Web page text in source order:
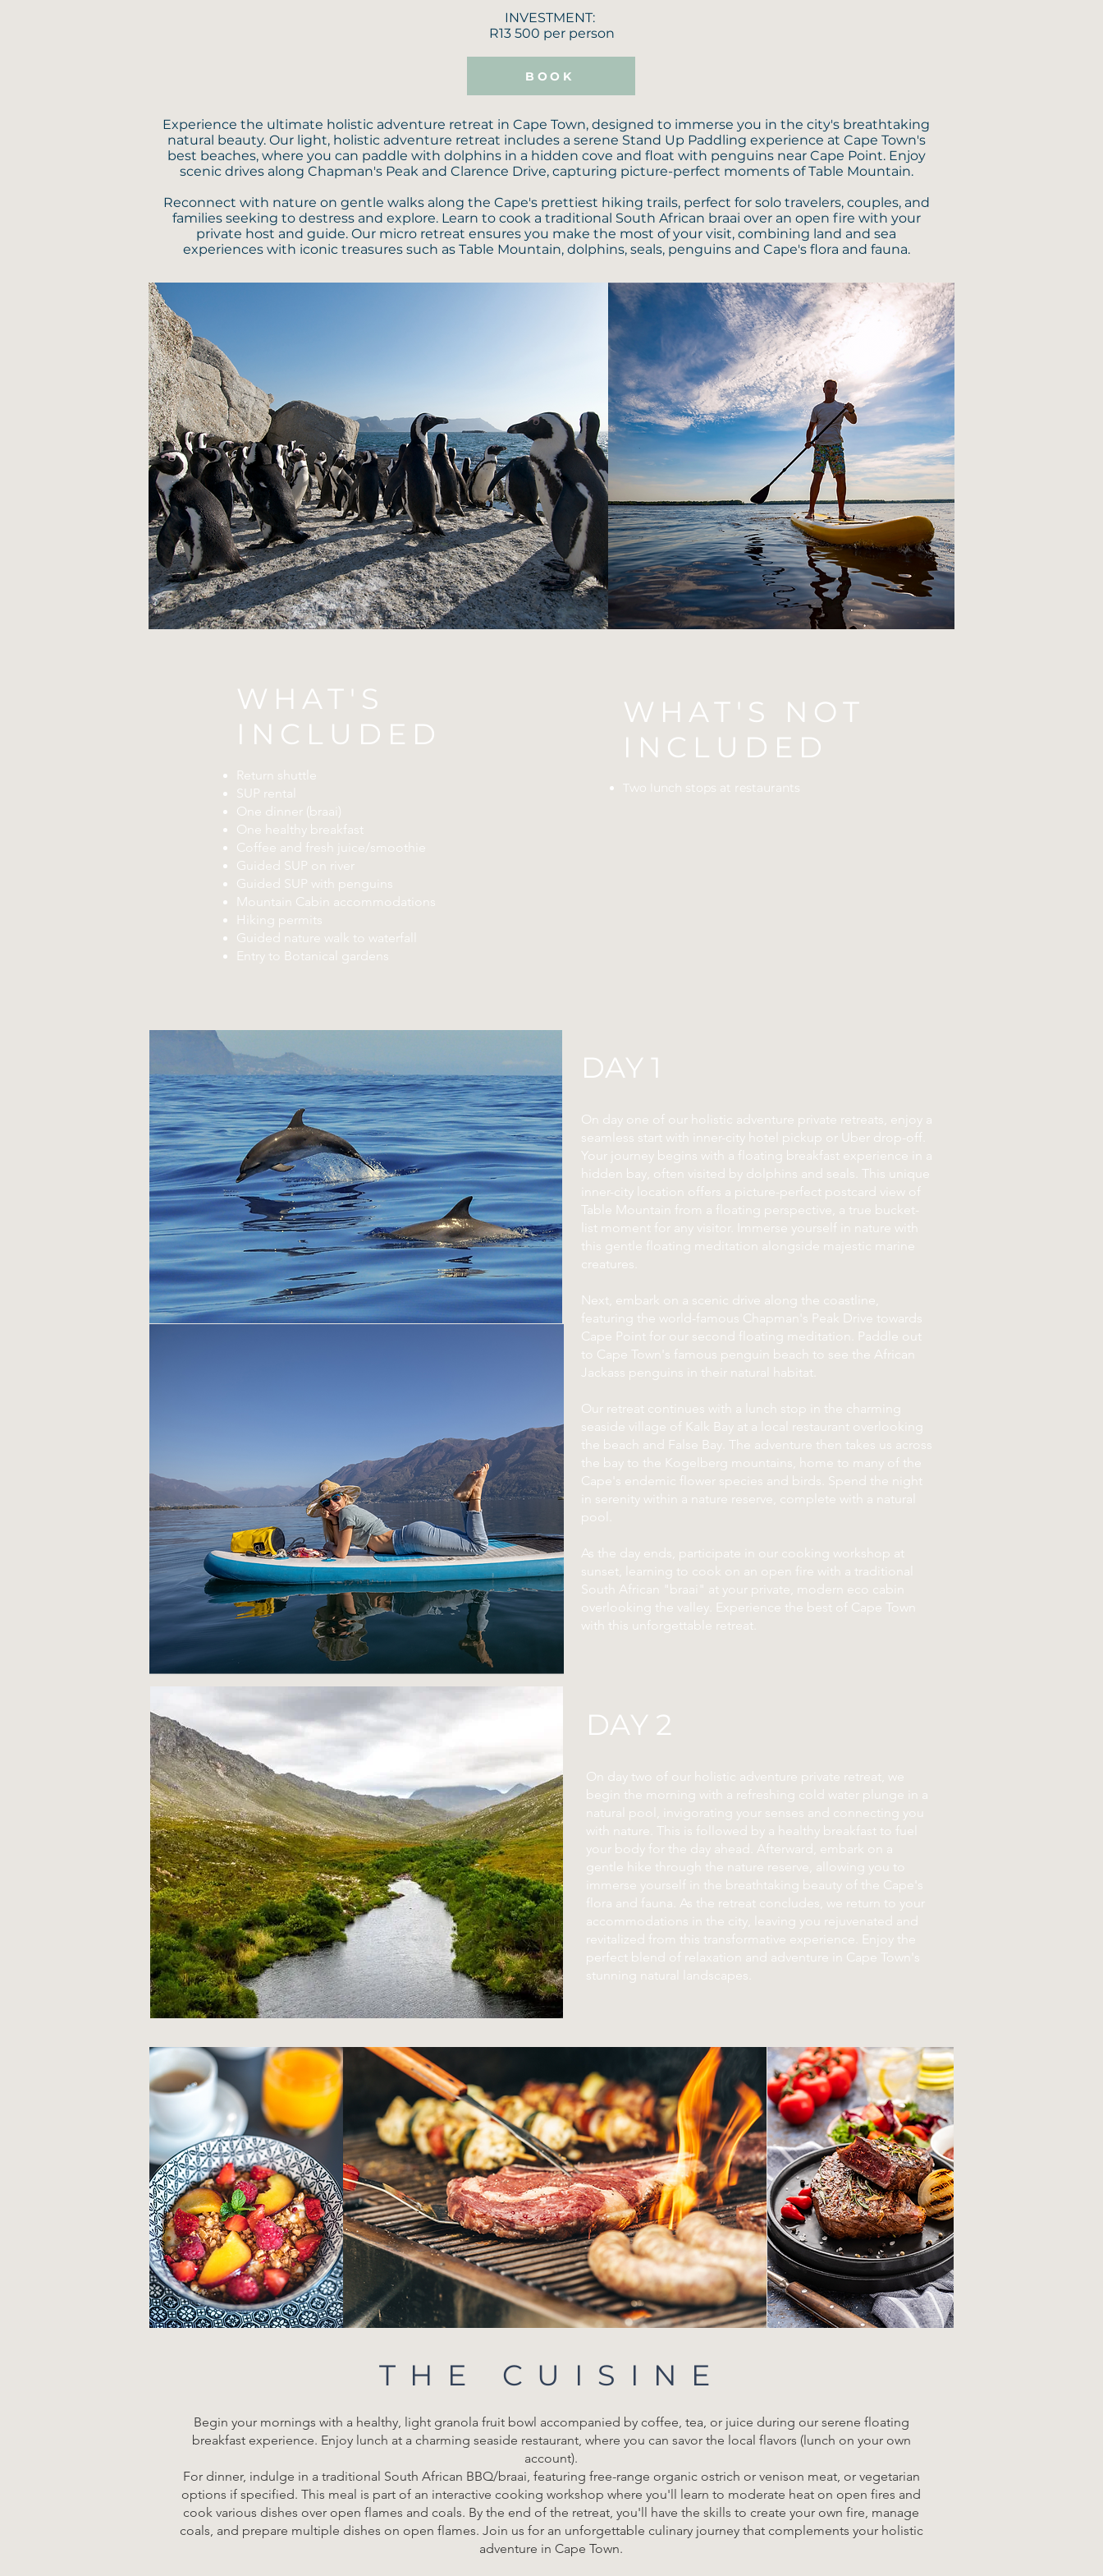
INVESTMENT:
R13 500 per person
BOOK
Experience the ultimate holistic adventure retreat in Cape Town, designed to immerse you in the city's breathtaking
natural beauty. Our light, holistic adventure retreat includes a serene Stand Up Paddling experience at Cape Town's
best beaches, where you can paddle with dolphins in a hidden cove and float with penguins near Cape Point. Enjoy
scenic drives along Chapman's Peak and Clarence Drive, capturing picture-perfect moments of Table Mountain.
Reconnect with nature on gentle walks along the Cape's prettiest hiking trails, perfect for solo travelers, couples, and
families seeking to destress and explore. Learn to cook a traditional South African braai over an open fire with your
private host and guide. Our micro retreat ensures you make the most of your visit, combining land and sea
experiences with iconic treasures such as Table Mountain, dolphins, seals, penguins and Cape's flora and fauna.
WHAT'S
INCLUDED
Return shuttle
SUP rental
One dinner (braai)
One healthy breakfast
Coffee and fresh juice/smoothie
Guided SUP on river
Guided SUP with penguins
Mountain Cabin accommodations
Hiking permits
Guided nature walk to waterfall
Entry to Botanical gardens
WHAT'S NOT
INCLUDED
Two lunch stops at restaurants
DAY 1
On day one of our holistic adventure private retreats, enjoy a
seamless start with inner-city hotel pickup or Uber drop-off.
Your journey begins with a floating breakfast experience in a
hidden bay, often visited by dolphins and seals. This unique
inner-city location offers a picture-perfect postcard view of
Table Mountain from a floating perspective, a true bucket-
list moment for any visitor. Immerse yourself in nature with
this gentle floating meditation alongside majestic marine
creatures.
Next, embark on a scenic drive along the coastline,
featuring the world-famous Chapman's Peak Drive towards
Cape Point for our second floating meditation. Paddle out
to Cape Town's famous penguin beach to see the African
Jackass penguins in their natural habitat.
Our retreat continues with a lunch stop in the charming
seaside village of Kalk Bay at a local restaurant overlooking
the beach and False Bay. The adventure then takes us across
the bay to the Kogelberg mountains, home to many of the
Cape's endemic flower species and birds. Spend the night
in serenity within a nature reserve, complete with a natural
pool.
As the day ends, participate in our cooking workshop at
sunset, learning to cook on an open fire with a traditional
South African "braai" at your private, modern eco cabin
overlooking the valley. Experience the best of Cape Town
with this unforgettable retreat.
DAY 2
On day two of our holistic adventure private retreat, we
begin the morning with a refreshing cold water plunge in a
natural pool, invigorating your senses and connecting you
with nature. This is followed by a healthy breakfast to fuel
your body for the day ahead. Afterward, embark on a
gentle hike through the nature reserve, allowing you to
immerse yourself in the breathtaking beauty of the Cape's
flora and fauna. As the retreat concludes, we return to your
accommodations in the city, leaving you rejuvenated and
revitalized from this transformative experience. Enjoy the
perfect blend of relaxation and adventure in Cape Town's
stunning natural landscapes.
THE CUISINE
Begin your mornings with a healthy, light granola fruit bowl accompanied by coffee, tea, or juice during our serene floating
breakfast experience. Enjoy lunch at a charming seaside restaurant, where you can savor the local flavors (lunch on your own
account).
For dinner, indulge in a traditional South African BBQ/braai, featuring free-range organic ostrich or venison meat, or vegetarian
options if specified. This meal is part of an interactive cooking workshop where you'll learn to moderate heat on open fires and
cook various dishes over open flames and coals. By the end of the retreat, you'll have the skills to create your own fire, manage
coals, and prepare multiple dishes on open flames. Join us for an unforgettable culinary journey that complements your holistic
adventure in Cape Town.